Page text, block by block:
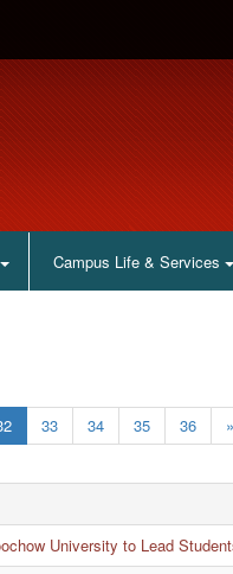
Campus Life & Services
33 34 35 36 »
University to Lead